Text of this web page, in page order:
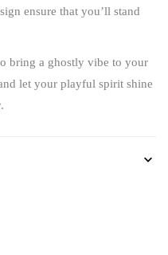
ensure that you’ll stand
bring a ghostly vibe to your
let your playful spirit shine